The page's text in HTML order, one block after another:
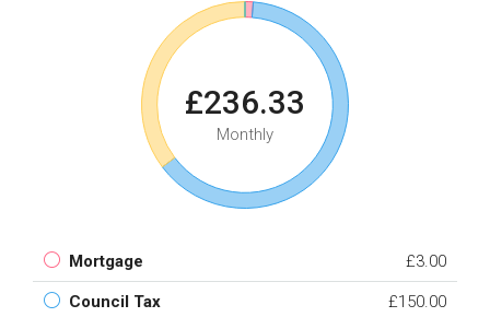
£236.33
Monthly
Mortgage £3.00
Council Tax £150.00